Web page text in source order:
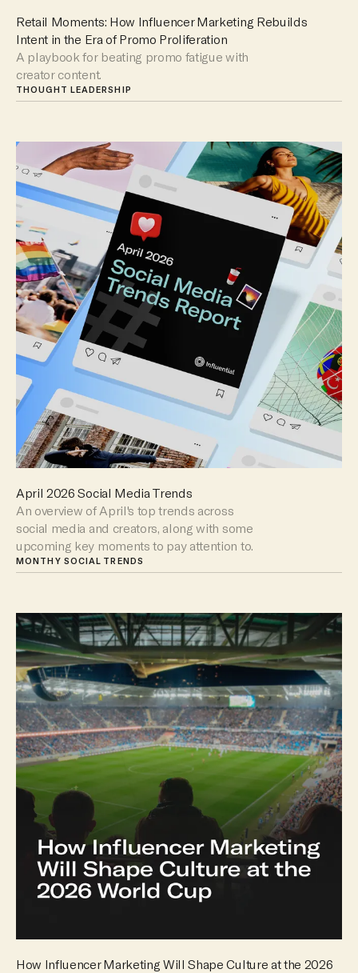
Retail Moments: How Influencer Marketing Rebuilds
Intent in the Era of Promo Proliferation
A playbook for beating promo fatigue with
creator content.
THOUGHT LEADERSHIP
April 2026 Social Media Trends
An overview of April's top trends across
social media and creators, along with some
upcoming key moments to pay attention to.
MONTHY SOCIAL TRENDS
How Influencer Marketing Will Shape Culture at the 2026